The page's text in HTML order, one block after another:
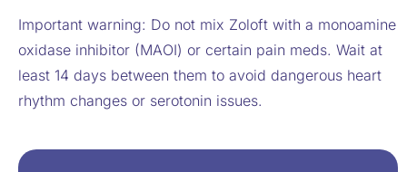
Important warning: Do not mix Zoloft with a monoamine
oxidase inhibitor (MAOI) or certain pain meds. Wait at
least 14 days between them to avoid dangerous heart
rhythm changes or serotonin issues.